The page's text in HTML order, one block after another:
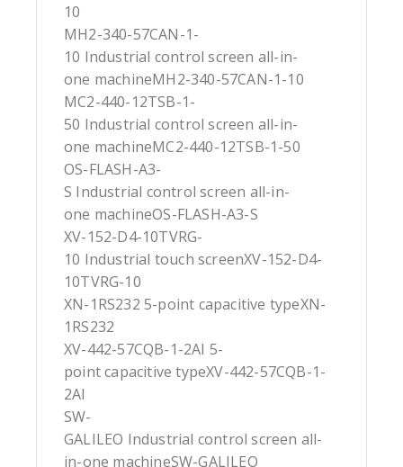
10
MH2-340-57CAN-1-
10 Industrial control screen all-in-
one machineMH2-340-57CAN-1-10
MC2-440-12TSB-1-
50 Industrial control screen all-in-
one machineMC2-440-12TSB-1-50
OS-FLASH-A3-
S Industrial control screen all-in-
one machineOS-FLASH-A3-S
XV-152-D4-10TVRG-
10 Industrial touch screenXV-152-D4-
10TVRG-10
XN-1RS232 5-point capacitive typeXN-
1RS232
XV-442-57CQB-1-2AI 5-
point capacitive typeXV-442-57CQB-1-
2AI
SW-
GALILEO Industrial control screen all-
in-one machineSW-GALILEO